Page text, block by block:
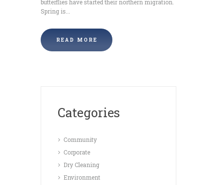
butterflies have started their northern migration.
Spring is...
READ MORE
Categories
Community
Corporate
Dry Cleaning
Environment